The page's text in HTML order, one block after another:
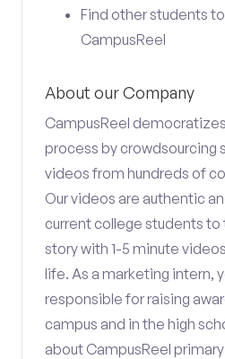
Find other students
CampusReel
About our Company
CampusReel
process by crowdsourcing
videos from hundreds of
Our videos are authentic
current college students to
story with 1-5 minute
life. As a marketing intern,
responsible for raising
campus and in the high
about CampusReel